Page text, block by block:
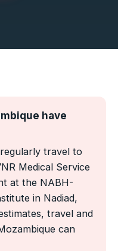
have
travel to
Medical Service
at the NABH-
in Nadiad,
travel and
can